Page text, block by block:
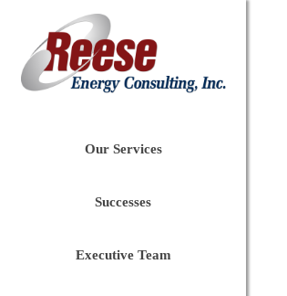
Our Services
Successes
Executive Team